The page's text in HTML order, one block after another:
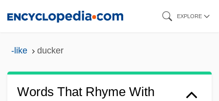
EXPLORE
-like ducker
Words That Rhyme With